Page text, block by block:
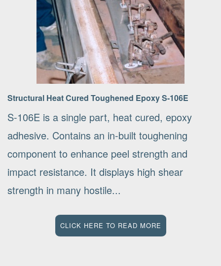
Structural Heat Cured Toughened Epoxy S-106E
S-106E is a single part, heat cured, epoxy
adhesive. Contains an in-built toughening
component to enhance peel strength and
impact resistance. It displays high shear
strength in many hostile...
CLICK HERE TO READ MORE